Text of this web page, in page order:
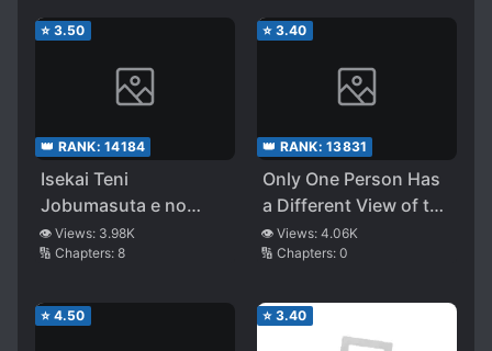
⭐ 3.50
👑 RANK: 14184
Isekai Teni
Jobumasuta e no
Michi
👁️ Views: 3.98K
🔢 Chapters: 8
⭐ 3.40
👑 RANK: 13831
Only One Person Has
a Different View of the
World
👁️ Views: 4.06K
🔢 Chapters: 0
⭐ 4.50 ⭐ 3.40